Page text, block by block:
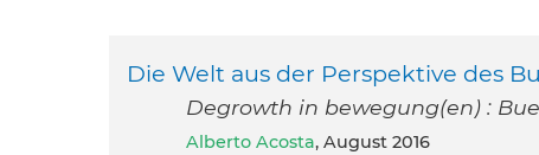
Die Welt aus der Perspektive des
Degrowth in bewegung(en) :
Alberto Acosta, August 2016